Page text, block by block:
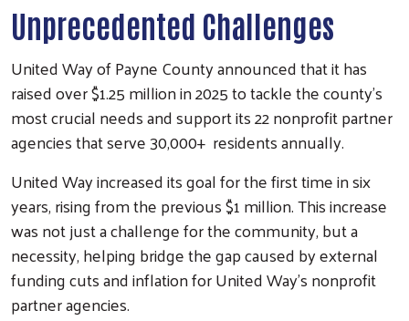
Unprecedented Challenges
United Way of Payne County announced that it has
raised over $1.25 million in 2025 to tackle the county’s
most crucial needs and support its 22 nonprofit partner
agencies that serve 30,000+ residents annually.
United Way increased its goal for the first time in six
years, rising from the previous $1 million. This increase
was not just a challenge for the community, but a
necessity, helping bridge the gap caused by external
funding cuts and inflation for United Way’s nonprofit
partner agencies.